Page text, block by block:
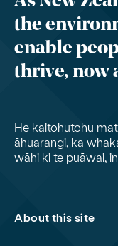
the
enable
thrive, now
He kaitohutohu
āhuarangi, ka
wāhi ki te puāwai,
About this site